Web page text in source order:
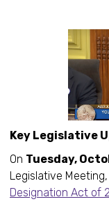
Key Legislative
On Tuesday,
Legislative
Designation Act of